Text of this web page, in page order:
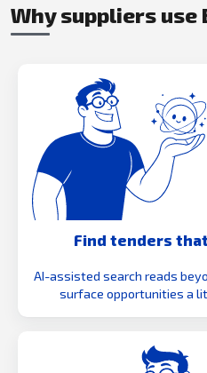
Why suppliers use
Find tenders
AI-assisted search reads
surface opportunities a